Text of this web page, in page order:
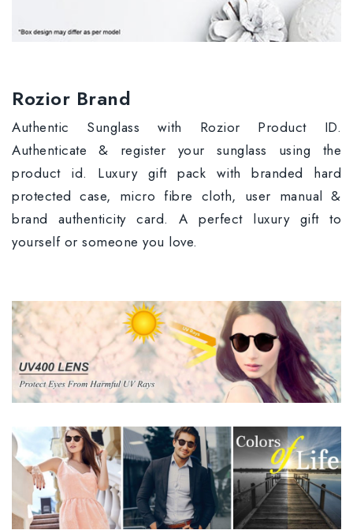
Rozior Brand
Authentic Sunglass with Rozior Product ID.
Authenticate & register your sunglass using the
product id. Luxury gift pack with branded hard
protected case, micro fibre cloth, user manual &
brand authenticity card. A perfect luxury gift to
yourself or someone you love.